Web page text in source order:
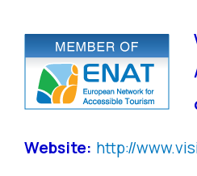
Website: http://